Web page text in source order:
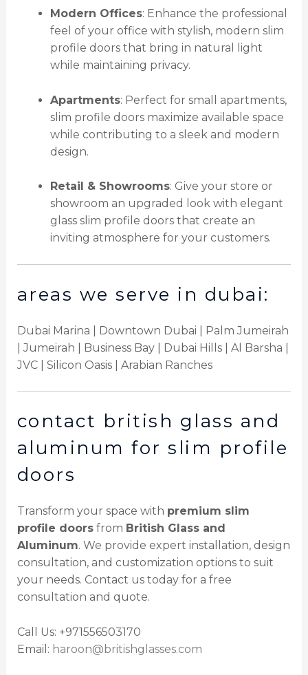
Modern Offices: Enhance the professional
feel of your office with stylish, modern slim
profile doors that bring in natural light
while maintaining privacy.
Apartments: Perfect for small apartments,
slim profile doors maximize available space
while contributing to a sleek and modern
design.
Retail & Showrooms: Give your store or
showroom an upgraded look with elegant
glass slim profile doors that create an
inviting atmosphere for your customers.
areas we serve in dubai:
Dubai Marina | Downtown Dubai | Palm Jumeirah
| Jumeirah | Business Bay | Dubai Hills | Al Barsha |
JVC | Silicon Oasis | Arabian Ranches
contact british glass and
aluminum for slim profile
doors
Transform your space with premium slim
profile doorsfrom British Glass and
Aluminum. We provide expert installation, design
consultation, and customization options to suit
your needs. Contact us today for a free
consultation and quote.
Call Us: +971556503170
Email: haroon@britishglasses.com